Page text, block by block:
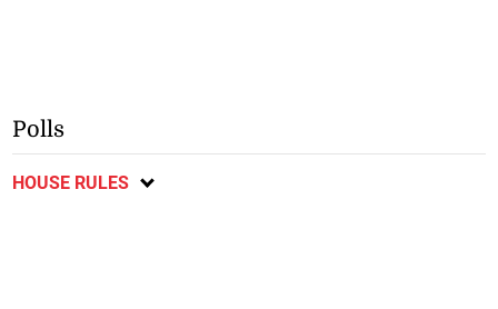
Polls
HOUSE RULES